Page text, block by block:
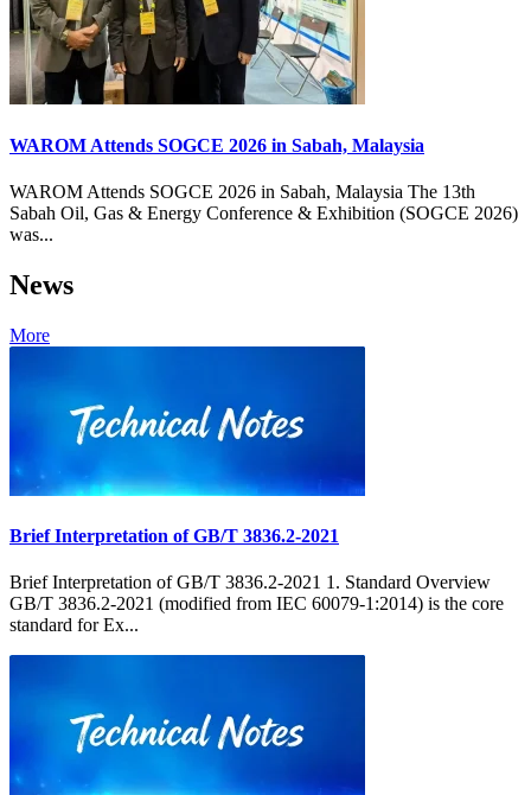
WAROM Attends SOGCE 2026 in Sabah, Malaysia
WAROM Attends SOGCE 2026 in Sabah, Malaysia The 13th
Sabah Oil, Gas & Energy Conference & Exhibition (SOGCE 2026)
was...
News
More
Brief Interpretation of GB/T 3836.2-2021
Brief Interpretation of GB/T 3836.2-2021 1. Standard Overview
GB/T 3836.2-2021 (modified from IEC 60079-1:2014) is the core
standard for Ex...